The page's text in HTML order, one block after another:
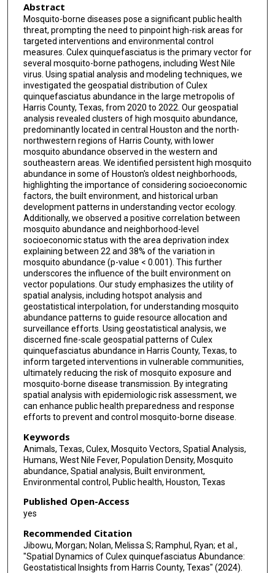
Abstract
Mosquito-borne diseases pose a significant public health
threat, prompting the need to pinpoint high-risk areas for
targeted interventions and environmental control
measures. Culex quinquefasciatus is the primary vector for
several mosquito-borne pathogens, including West Nile
virus. Using spatial analysis and modeling techniques, we
investigated the geospatial distribution of Culex
quinquefasciatus abundance in the large metropolis of
Harris County, Texas, from 2020 to 2022. Our geospatial
analysis revealed clusters of high mosquito abundance,
predominantly located in central Houston and the north-
northwestern regions of Harris County, with lower
mosquito abundance observed in the western and
southeastern areas. We identified persistent high mosquito
abundance in some of Houston's oldest neighborhoods,
highlighting the importance of considering socioeconomic
factors, the built environment, and historical urban
development patterns in understanding vector ecology.
Additionally, we observed a positive correlation between
mosquito abundance and neighborhood-level
socioeconomic status with the area deprivation index
explaining between 22 and 38% of the variation in
mosquito abundance (p-value < 0.001). This further
underscores the influence of the built environment on
vector populations. Our study emphasizes the utility of
spatial analysis, including hotspot analysis and
geostatistical interpolation, for understanding mosquito
abundance patterns to guide resource allocation and
surveillance efforts. Using geostatistical analysis, we
discerned fine-scale geospatial patterns of Culex
quinquefasciatus abundance in Harris County, Texas, to
inform targeted interventions in vulnerable communities,
ultimately reducing the risk of mosquito exposure and
mosquito-borne disease transmission. By integrating
spatial analysis with epidemiologic risk assessment, we
can enhance public health preparedness and response
efforts to prevent and control mosquito-borne disease.
Keywords
Animals, Texas, Culex, Mosquito Vectors, Spatial Analysis,
Humans, West Nile Fever, Population Density, Mosquito
abundance, Spatial analysis, Built environment,
Environmental control, Public health, Houston, Texas
Published Open-Access
yes
Recommended Citation
Jibowu, Morgan; Nolan, Melissa S; Ramphul, Ryan; et al.,
"Spatial Dynamics of Culex quinquefasciatus Abundance:
Geostatistical Insights from Harris County, Texas" (2024).